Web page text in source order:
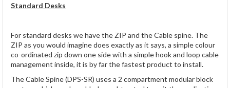
Standard Desks
For standard desks we have the ZIP and the Cable spine. The
ZIP as you would imagine does exactly as it says, a simple colour
co-ordinated zip down one side with a simple hook and loop cable
management inside, it is by far the fastest product to install.
The Cable Spine (DPS-SR) uses a 2 compartment modular block